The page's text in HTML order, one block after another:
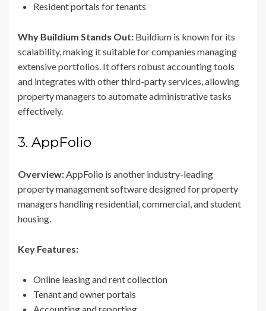
Resident portals for tenants
Why Buildium Stands Out: Buildium is known for its
scalability, making it suitable for companies managing
extensive portfolios. It offers robust accounting tools
and integrates with other third-party services, allowing
property managers to automate administrative tasks
effectively.
3. AppFolio
Overview:AppFolio is another industry-leading
property management software designed for property
managers handling residential, commercial, and student
housing.
Key Features:
Online leasing and rent collection
Tenant and owner portals